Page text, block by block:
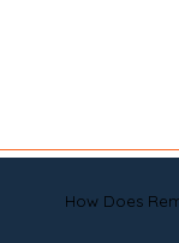
How Does